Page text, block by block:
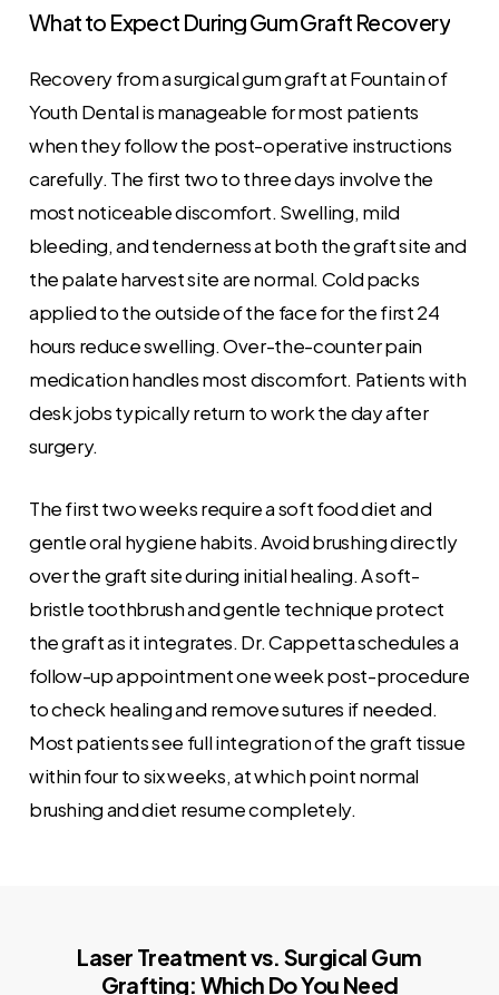
Whatto Expect DuringGumGraft Recovery
Recovery from a surgical gum graft at Fountain of
Youth Dental is manageable for most patients
when they follow the post-operative instructions
carefully. The first two to three days involve the
most noticeable discomfort. Swelling, mild
bleeding, and tenderness at both the graft site and
the palate harvest site are normal. Cold packs
applied to the outside of the face for the first 24
hours reduce swelling. Over-the-counter pain
medication handles most discomfort. Patients with
desk jobs typically return to work the day after
surgery.
The first two weeks require a soft food diet and
gentle oral hygiene habits. Avoid brushing directly
over the graft site during initial healing. A soft-
bristle toothbrush and gentle technique protect
the graft as it integrates. Dr. Cappetta schedules a
follow-up appointment one week post-procedure
to check healing and remove sutures if needed.
Most patients see full integration of the graft tissue
within four to six weeks, at which point normal
brushing and diet resume completely.
Laser Treatment vs. Surgical Gum
Grafting: Which Do You Need